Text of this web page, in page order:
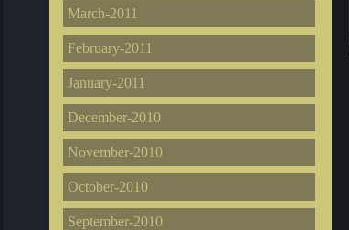
March-2011
February-2011
January-2011
December-2010
November-2010
October-2010
September-2010